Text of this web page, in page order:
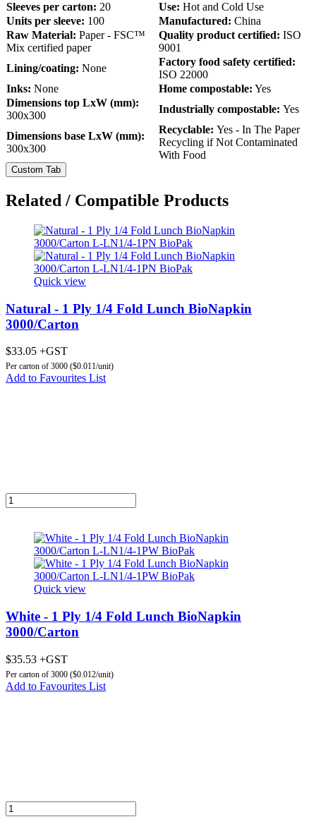
Sleeves per carton: 20 Use: Hot and Cold Use
Units per sleeve: 100 Manufactured: China
Raw Material: Paper - FSC™
Mix certified paper
Quality product certified: ISO
9001
Lining/coating: None
Factory food safety certified:
ISO 22000
Inks: None Home compostable: Yes
Dimensions top LxW (mm):
300x300
Industrially compostable: Yes
Dimensions base LxW (mm):
300x300
Recyclable: Yes - In The Paper
Recycling if Not Contaminated
With Food
Custom Tab
Related / Compatible Products
Quick view
Natural - 1 Ply 1/4 Fold Lunch BioNapkin
3000/Carton
$33.05 +GST
Per carton of 3000 ($0.011/unit)
Add to Favourites List
Quick view
White - 1 Ply 1/4 Fold Lunch BioNapkin
3000/Carton
$35.53 +GST
Per carton of 3000 ($0.012/unit)
Add to Favourites List